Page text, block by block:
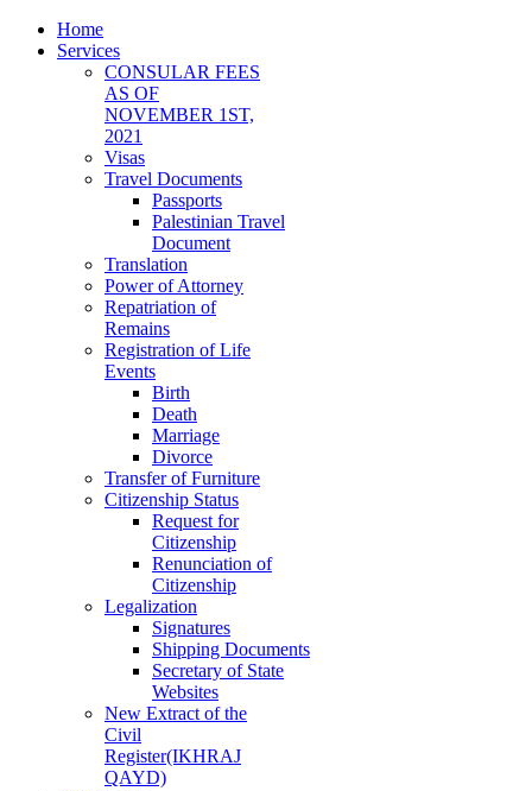
Home
Services
CONSULAR FEES
AS OF
NOVEMBER 1ST,
2021
Visas
Travel Documents
Passports
Palestinian Travel
Document
Translation
Power of Attorney
Repatriation of
Remains
Registration of Life
Events
Birth
Death
Marriage
Divorce
Transfer of Furniture
Citizenship Status
Request for
Citizenship
Renunciation of
Citizenship
Legalization
Signatures
Shipping Documents
Secretary of State
Websites
New Extract of the
Civil
Register(IKHRAJ
QAYD)